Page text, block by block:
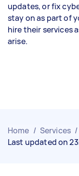
updates, or fix
stay on as part of
hire their services
arise.
Home / Services /
Last updated on